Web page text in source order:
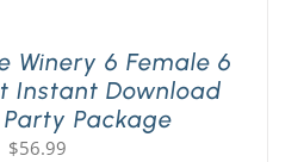
Winery 6 Female 6
Instant Download
Package
$56.99